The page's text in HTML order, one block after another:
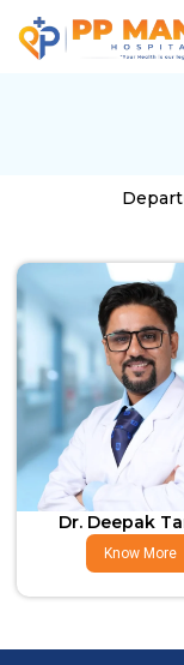
Dr. Deepak
Know More